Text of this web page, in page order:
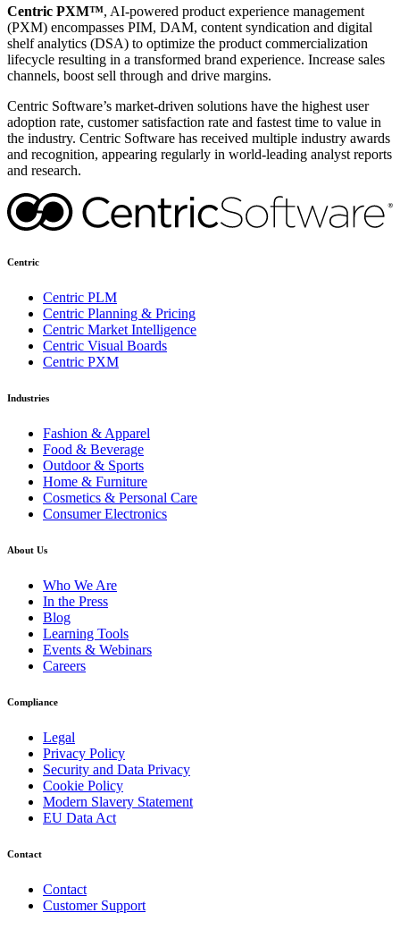
Centric PXM™, AI-powered product experience management
(PXM) encompasses PIM, DAM, content syndication and digital
shelf analytics (DSA) to optimize the product commercialization
lifecycle resulting in a transformed brand experience. Increase sales
channels, boost sell through and drive margins.
Centric Software’s market-driven solutions have the highest user
adoption rate, customer satisfaction rate and fastest time to value in
the industry. Centric Software has received multiple industry awards
and recognition, appearing regularly in world-leading analyst reports
and research.
Centric
Centric PLM
Centric Planning & Pricing
Centric Market Intelligence
Centric Visual Boards
Centric PXM
Industries
Fashion & Apparel
Food & Beverage
Outdoor & Sports
Home & Furniture
Cosmetics & Personal Care
Consumer Electronics
About Us
Who We Are
In the Press
Blog
Learning Tools
Events & Webinars
Careers
Compliance
Legal
Privacy Policy
Security and Data Privacy
Cookie Policy
Modern Slavery Statement
EU Data Act
Contact
Contact
Customer Support